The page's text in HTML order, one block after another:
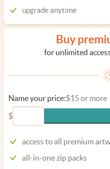
upgrade anytime
Buy
for unlimited
Name your price:$15 or more
$
access to all premium
all-in-one zip packs